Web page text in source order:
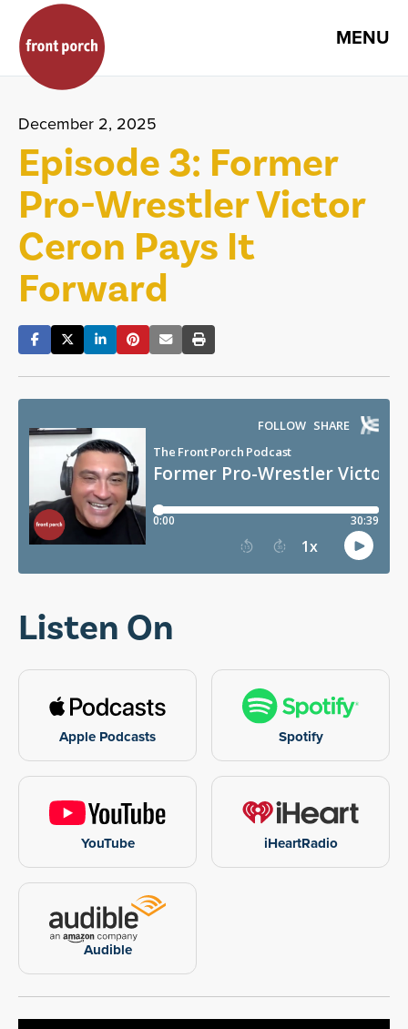
MENU
December 2, 2025
Episode 3: Former
Pro-Wrestler Victor
Ceron Pays It
Forward
Listen On
Apple Podcasts Spotify
YouTube iHeartRadio
Audible